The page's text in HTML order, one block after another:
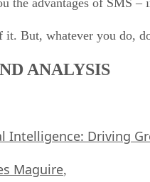
it. But, whatever you do,
ANALYSIS
Intelligence: Driving
Maguire,